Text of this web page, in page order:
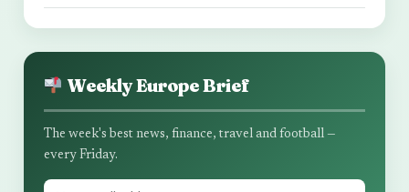
Weekly Europe Brief
The week's best news, finance, travel and football —
every Friday.